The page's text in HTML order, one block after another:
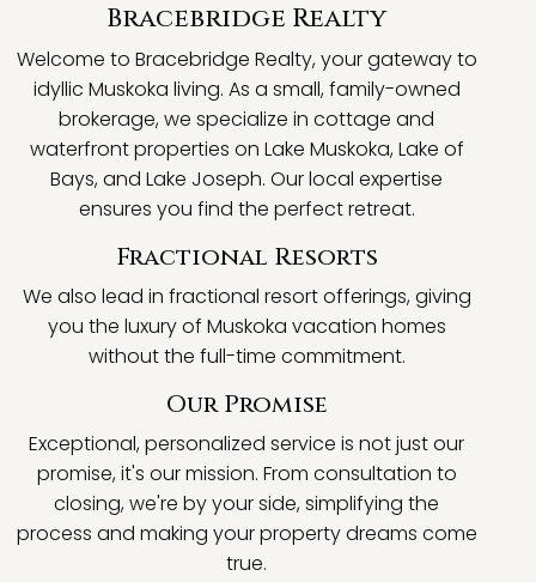
Bracebridge Realty
Welcome to Bracebridge Realty, your gateway to
idyllic Muskoka living. As a small, family-owned
brokerage, we specialize in cottage and
waterfront properties on Lake Muskoka, Lake of
Bays, and Lake Joseph. Our local expertise
ensures you find the perfect retreat.
Fractional Resorts
We also lead in fractional resort offerings, giving
you the luxury of Muskoka vacation homes
without the full-time commitment.
Our Promise
Exceptional, personalized service is not just our
promise, it's our mission. From consultation to
closing, we're by your side, simplifying the
process and making your property dreams come
true.